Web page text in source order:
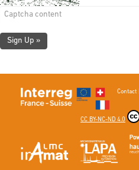
Sign Up »
Contact|
CC BY-NC-ND 4.0